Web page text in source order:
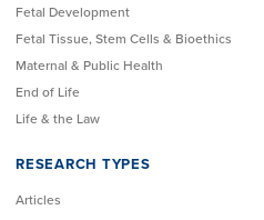
Fetal Development
Fetal Tissue, Stem Cells & Bioethics
Maternal & Public Health
End of Life
Life & the Law
RESEARCH TYPES
Articles